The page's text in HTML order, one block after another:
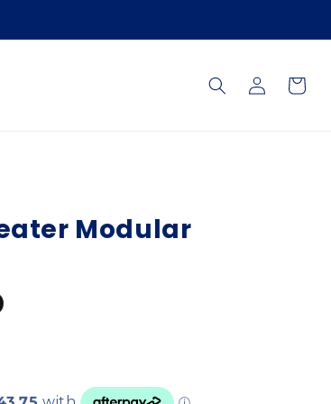
Log
in
Cart
Modular